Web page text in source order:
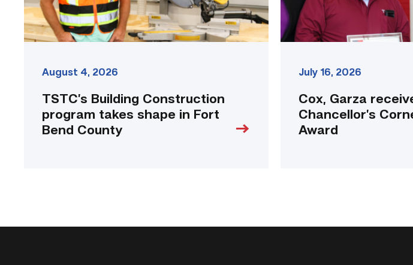
County
link
August 4, 2026
TSTC’s Building Construction
program takes shape in Fort
Bend County
July 16, 2026
Cox, Garza
Chancellor’s
Award